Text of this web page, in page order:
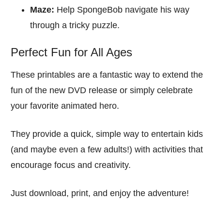
Maze: Help SpongeBob navigate his way
through a tricky puzzle.
Perfect Fun for All Ages
These printables are a fantastic way to extend the
fun of the new DVD release or simply celebrate
your favorite animated hero.
They provide a quick, simple way to entertain kids
(and maybe even a few adults!) with activities that
encourage focus and creativity.
Just download, print, and enjoy the adventure!